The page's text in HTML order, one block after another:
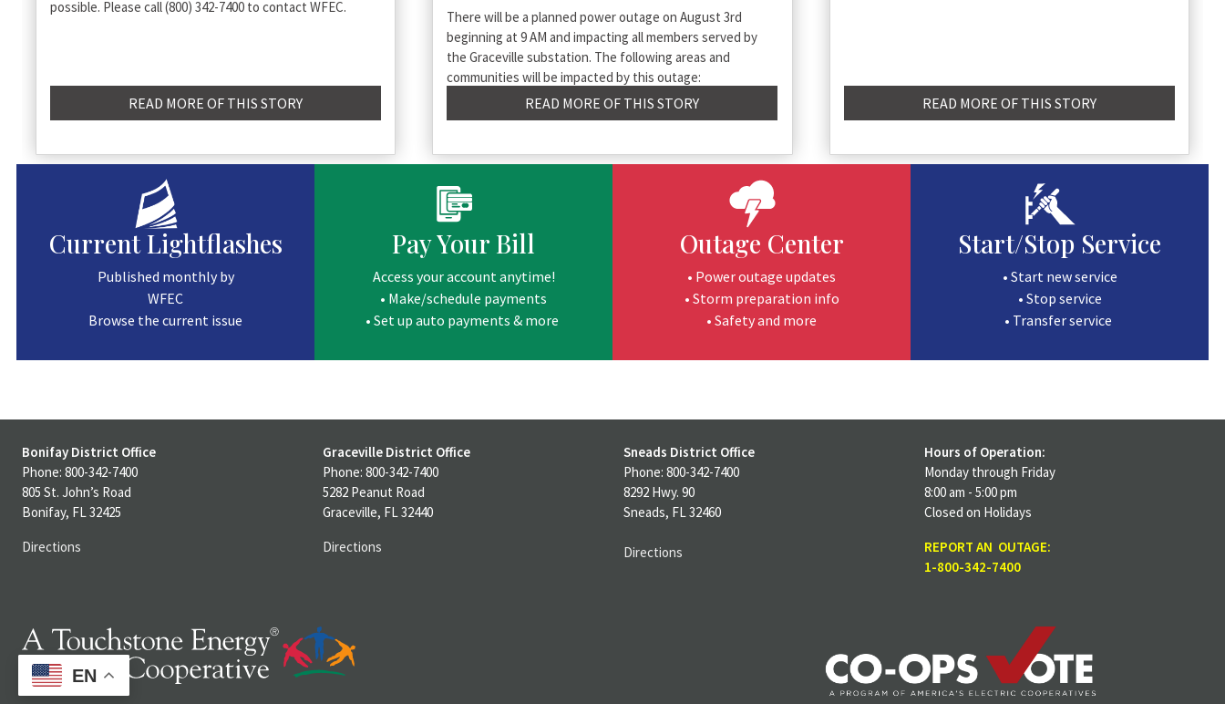
EN
possible. Please call (800) 342-7400 to contact WFEC.
READ MORE OF THIS STORY
There will be a planned power outage on August 3rd
beginning at 9 AM and impacting all members served by
the Graceville substation. The following areas and
communities will be impacted by this outage:
READ MORE OF THIS STORY READ MORE OF THIS STORY
Current Lightflashes
Published monthly by
WFEC
Browse the current issue
Pay Your Bill
Access your account anytime!
• Make/schedule payments
• Set up auto payments & more
Outage Center
• Power outage updates
• Storm preparation info
• Safety and more
Start/Stop Service
• Start new service
• Stop service
• Transfer service
Bonifay District Office
Phone: 800-342-7400
805 St. John’s Road
Bonifay, FL 32425
Directions
Graceville District Office
Phone: 800-342-7400
5282 Peanut Road
Graceville, FL 32440
Directions
Sneads District Office
Phone: 800-342-7400
8292 Hwy. 90
Sneads, FL 32460
Directions
Hours of Operation:
Monday through Friday
8:00 am - 5:00 pm
Closed on Holidays
REPORT AN OUTAGE:
1-800-342-7400